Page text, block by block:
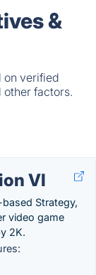
&
on verified
factors.
VI
based Strategy,
video game
2K.